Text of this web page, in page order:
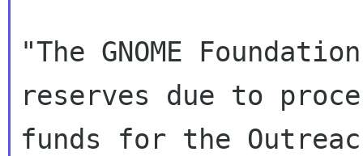
"The GNOME
reserves due to
funds for the